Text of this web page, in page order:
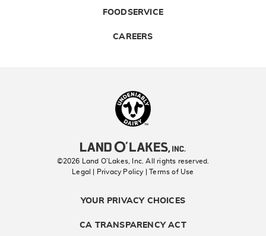
FOODSERVICE
CAREERS
©2026 Land O’Lakes, Inc. All rights reserved.
Legal | Privacy Policy
| Terms of Use
YOUR PRIVACY CHOICES
CA TRANSPARENCY ACT